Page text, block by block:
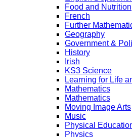
Food and Nutrition
French
Further
Geography
Government &
History
Irish
KS3 Science
Learning for Life
Mathematics
Mathematics
Moving Image Arts
Music
Physical
Physics